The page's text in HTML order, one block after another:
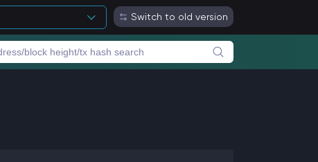
Switch to old version